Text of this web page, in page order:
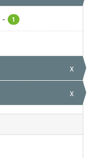
- 1
x
x